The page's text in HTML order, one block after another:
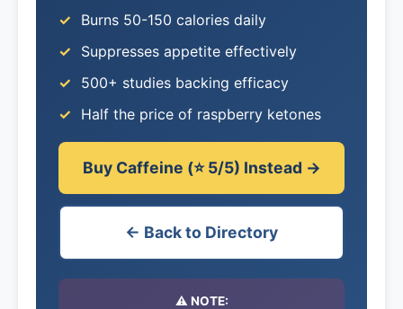
Burns 50-150 calories daily
Suppresses appetite effectively
500+ studies backing efficacy
Half the price of raspberry ketones
Buy Caffeine (⭐ 5/5) Instead →
← Back to Directory
⚠️ NOTE: